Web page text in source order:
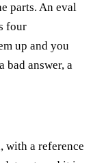
parts. An eval
four
up and you
bad answer, a
a reference